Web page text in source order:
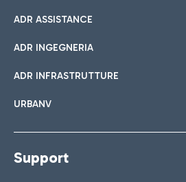
ADR ASSISTANCE
ADR INGEGNERIA
ADR INFRASTRUTTURE
URBANV
Support